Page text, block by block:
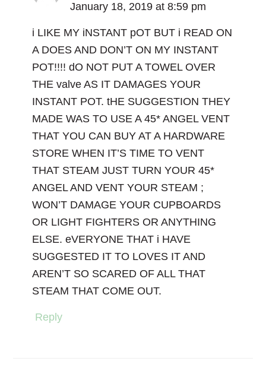
January 18, 2019 at 8:59 pm
i LIKE MY iNSTANT pOT BUT i READ ON
A DOES AND DON’T ON MY INSTANT
POT!!!! dO NOT PUT A TOWEL OVER
THE valve AS IT DAMAGES YOUR
INSTANT POT. tHE SUGGESTION THEY
MADE WAS TO USE A 45* ANGEL VENT
THAT YOU CAN BUY AT A HARDWARE
STORE WHEN IT’S TIME TO VENT
THAT STEAM JUST TURN YOUR 45*
ANGEL AND VENT YOUR STEAM ;
WON’T DAMAGE YOUR CUPBOARDS
OR LIGHT FIGHTERS OR ANYTHING
ELSE. eVERYONE THAT i HAVE
SUGGESTED IT TO LOVES IT AND
AREN’T SO SCARED OF ALL THAT
STEAM THAT COME OUT.
Reply